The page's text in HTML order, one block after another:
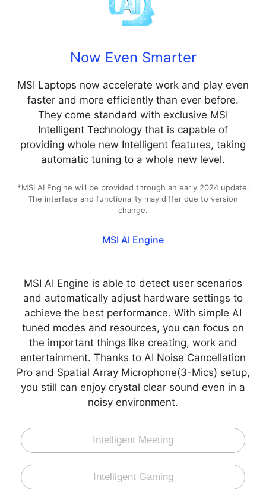
Now Even Smarter
MSI Laptops now accelerate work and play even
faster and more efficiently than ever before.
They come standard with exclusive MSI
Intelligent Technology that is capable of
providing whole new Intelligent features, taking
automatic tuning to a whole new level.
*MSI AI Engine will be provided through an early 2024 update.
The interface and functionality may differ due to version
change.
MSI AI Engine
MSI AI Engine is able to detect user scenarios
and automatically adjust hardware settings to
achieve the best performance. With simple AI
tuned modes and resources, you can focus on
the important things like creating, work and
entertainment. Thanks to AI Noise Cancellation
Pro and Spatial Array Microphone(3-Mics) setup,
you still can enjoy crystal clear sound even in a
noisy environment.
Intelligent Meeting
Intelligent Gaming